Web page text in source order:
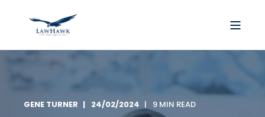
GENE TURNER 24/02/2024 9 MIN READ